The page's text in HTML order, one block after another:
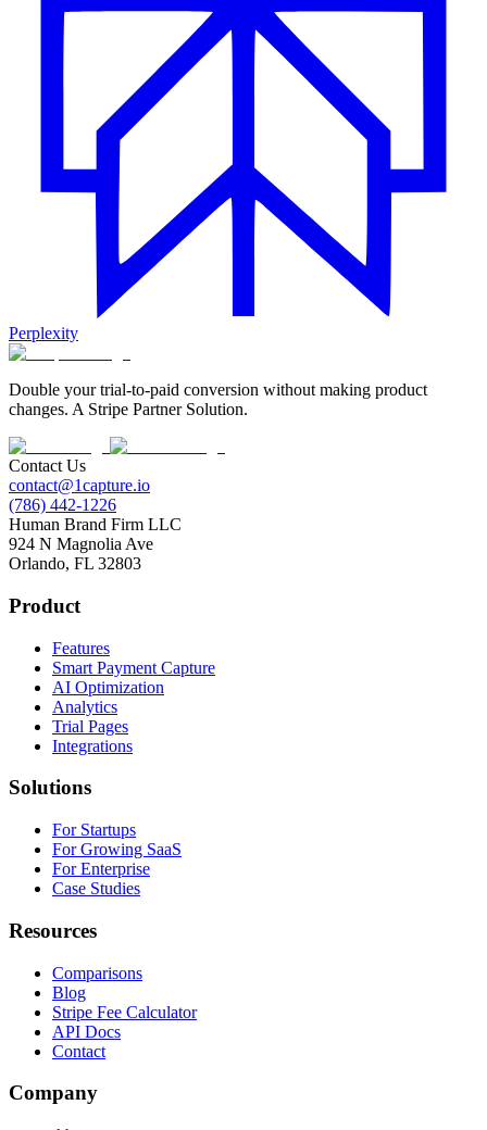
Perplexity
Double your trial-to-paid conversion without making product
changes. A Stripe Partner Solution.
Contact Us
contact@1capture.io
(786) 442-1226
Human Brand Firm LLC
924 N Magnolia Ave
Orlando, FL 32803
Product
Features
Smart Payment Capture
AI Optimization
Analytics
Trial Pages
Integrations
Solutions
For Startups
For Growing SaaS
For Enterprise
Case Studies
Resources
Comparisons
Blog
Stripe Fee Calculator
API Docs
Contact
Company